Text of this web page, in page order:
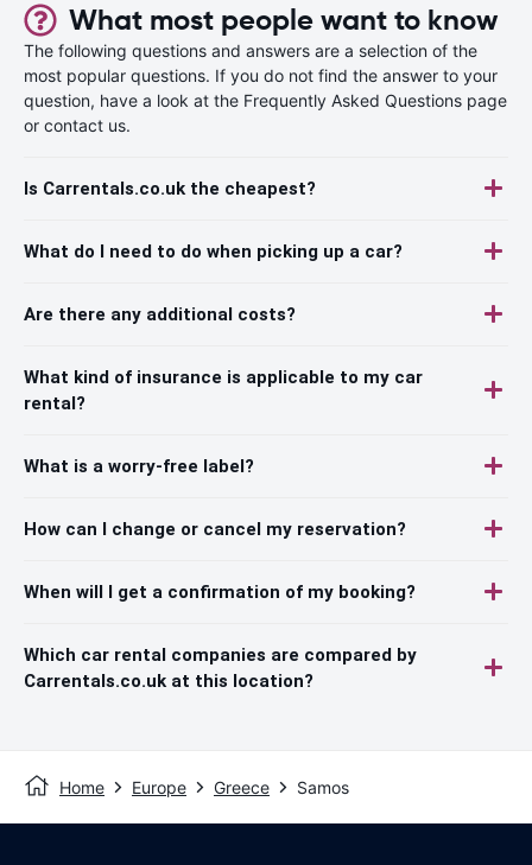
What most people want to know
The following questions and answers are a selection of the
most popular questions. If you do not find the answer to your
question, have a look at the Frequently Asked Questions page
or contact us.
Is Carrentals.co.uk the cheapest?
What do I need to do when picking up a car?
Are there any additional costs?
What kind of insurance is applicable to my car
rental?
What is a worry-free label?
How can I change or cancel my reservation?
When will I get a confirmation of my booking?
Which car rental companies are compared by
Carrentals.co.uk at this location?
Home Europe Greece Samos